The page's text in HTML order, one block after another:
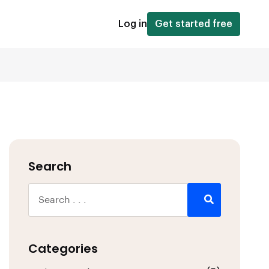
Log in Get started free
Search
Categories